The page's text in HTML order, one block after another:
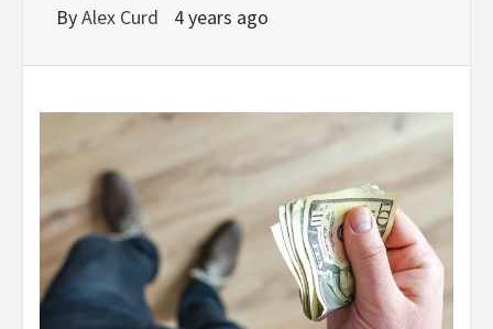
ByAlex Curd 4 years ago